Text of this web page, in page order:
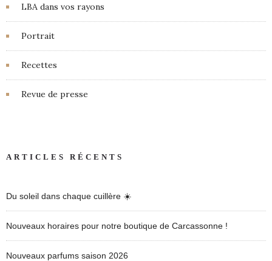
LBA dans vos rayons
Portrait
Recettes
Revue de presse
ARTICLES RÉCENTS
Du soleil dans chaque cuillère ☀️
Nouveaux horaires pour notre boutique de Carcassonne !
Nouveaux parfums saison 2026